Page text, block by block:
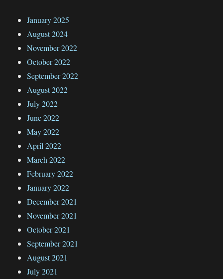
January 2025
August 2024
November 2022
October 2022
September 2022
August 2022
July 2022
June 2022
May 2022
April 2022
March 2022
February 2022
January 2022
December 2021
November 2021
October 2021
September 2021
August 2021
July 2021